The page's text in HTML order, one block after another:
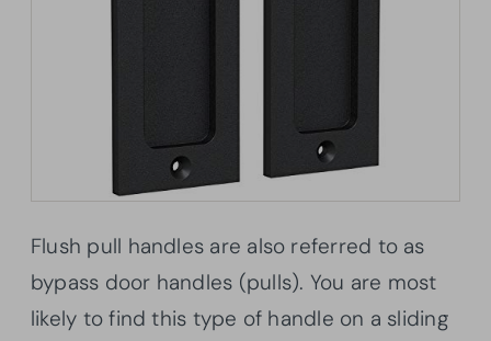
Flush pull handles are also referred to as
bypass door handles (pulls). You are most
likely to find this type of handle on a sliding